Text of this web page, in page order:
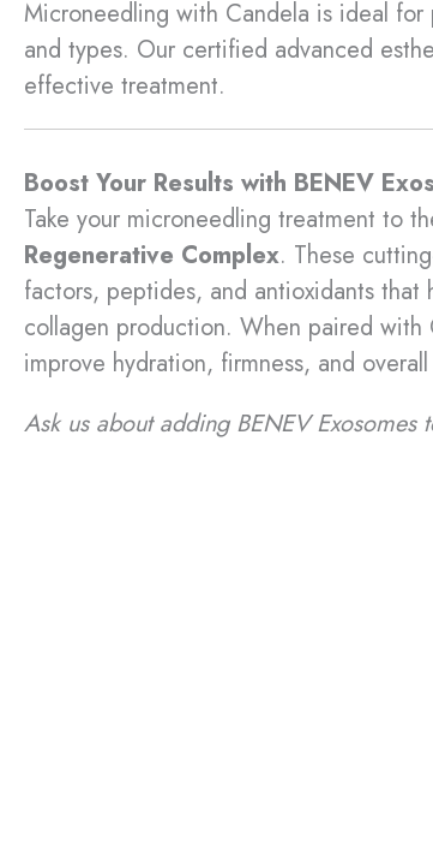
Microneedling with Candela is ideal for
and types. Our certified advanced
effective treatment.
Boost Your Results with BENEV
Take your microneedling treatment to
Regenerative Complex. These
factors, peptides, and antioxidants
collagen production. When paired with
improve hydration, firmness, and
Ask us about adding BENEV